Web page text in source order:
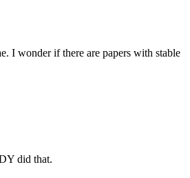
I wonder if there are papers with stable
did that.